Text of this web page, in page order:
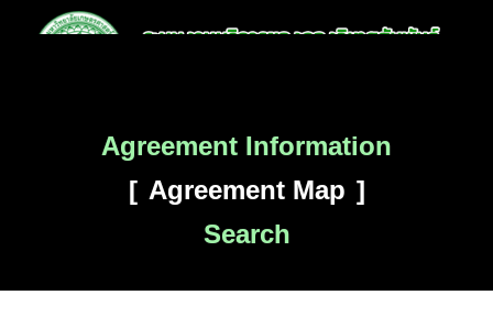
Agreement Information
Agreement Map
Search